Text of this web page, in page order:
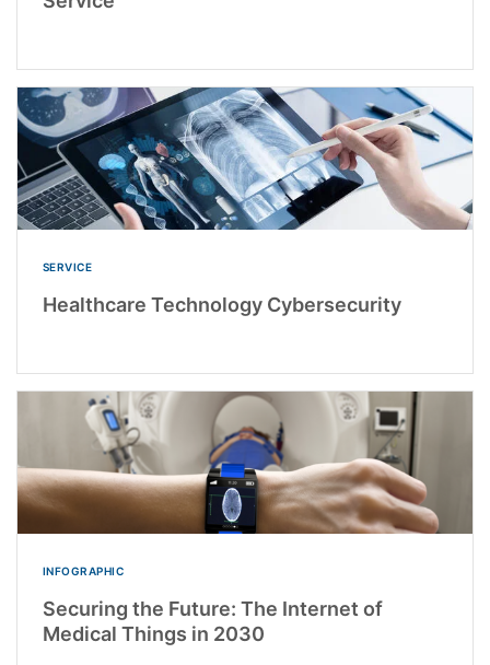
SERVICE
Healthcare Technology Cybersecurity
INFOGRAPHIC
Securing the Future: The Internet of
Medical Things in 2030